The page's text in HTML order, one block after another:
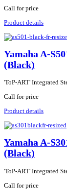
Call for price
Product details
Yamaha A-
(Black)
'ToP-ART' Integrated
Call for price
Product details
Yamaha A-
(Black)
'ToP-ART' Integrated
Call for price